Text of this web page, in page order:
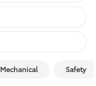
Mechanical Safety